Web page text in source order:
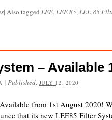
| Also tagged LEE,LEE 85,LEE 85
– Available
| Published: JULY 12, 2020
from 1st August 2020!
that its new LEE85 Filter